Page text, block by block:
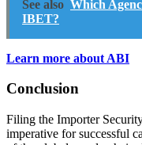
See also Which
IBET?
Learn more about ABI
Conclusion
Filing the Importer
imperative for successful